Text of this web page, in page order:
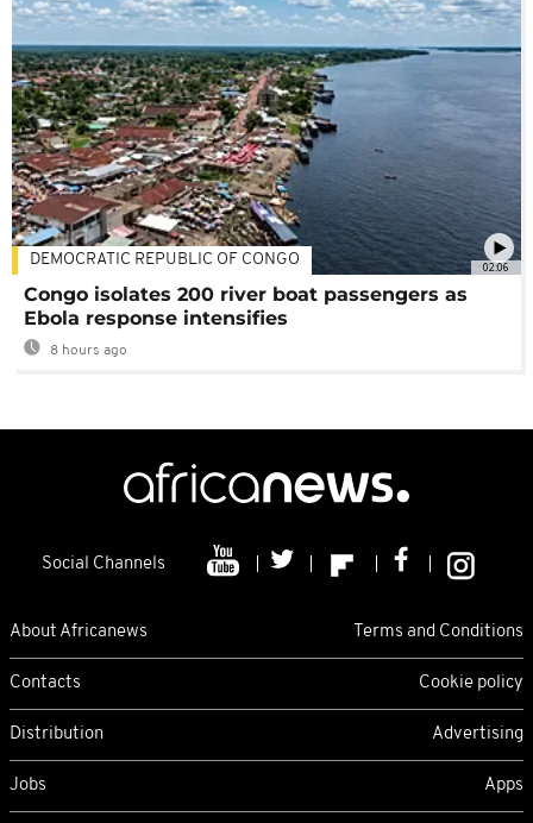
02:06
DEMOCRATIC REPUBLIC OF CONGO
Congo isolates 200 river boat passengers as
Ebola response intensifies
8 hours ago
Social Channels
About Africanews Terms and Conditions
Contacts Cookie policy
Distribution Advertising
Jobs Apps